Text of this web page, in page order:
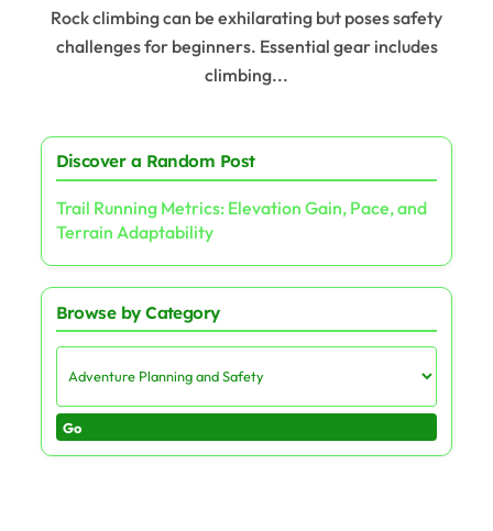
Rock climbing can be exhilarating but poses safety
challenges for beginners. Essential gear includes
climbing...
Discover a Random Post
Trail Running Metrics: Elevation Gain, Pace, and
Terrain Adaptability
Browse by Category
Go